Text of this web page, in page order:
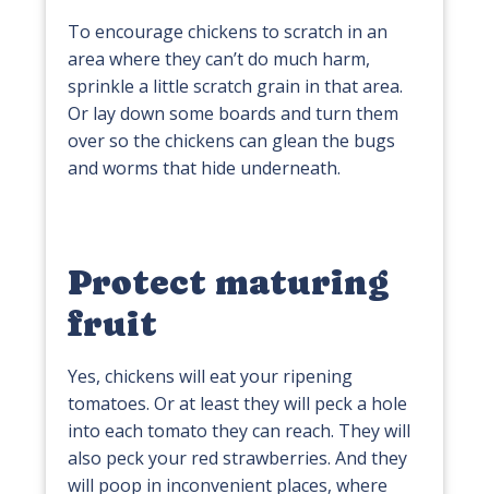
To encourage chickens to scratch in an
area where they can’t do much harm,
sprinkle a little scratch grain in that area.
Or lay down some boards and turn them
over so the chickens can glean the bugs
and worms that hide underneath.
Protect maturing
fruit
Yes, chickens will eat your ripening
tomatoes. Or at least they will peck a hole
into each tomato they can reach. They will
also peck your red strawberries. And they
will poop in inconvenient places, where